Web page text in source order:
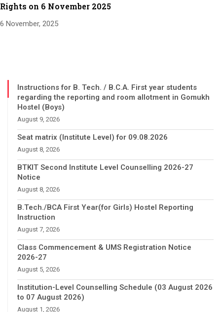
Rights on 6 November 2025
6 November, 2025
Instructions for B. Tech. / B.C.A. First year students
regarding the reporting and room allotment in Gomukh
Hostel (Boys)
August 9, 2026
Seat matrix (Institute Level) for 09.08.2026
August 8, 2026
BTKIT Second Institute Level Counselling 2026-27
Notice
August 8, 2026
B.Tech./BCA First Year(for Girls) Hostel Reporting
Instruction
August 7, 2026
Class Commencement & UMS Registration Notice
2026-27
August 5, 2026
Institution-Level Counselling Schedule (03 August 2026
to 07 August 2026)
August 1, 2026